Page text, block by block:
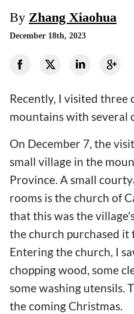
By Zhang Xiaohua
December 18th, 2023
Recently, I visited three
mountains with several
On December 7, the
small village in the
Province. A small
rooms is the church of
that this was the
the church purchased it
Entering the church, I
chopping wood, some
some washing utensils.
the coming Christmas.